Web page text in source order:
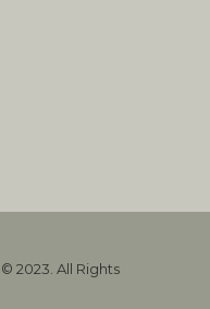
2023. All Rights